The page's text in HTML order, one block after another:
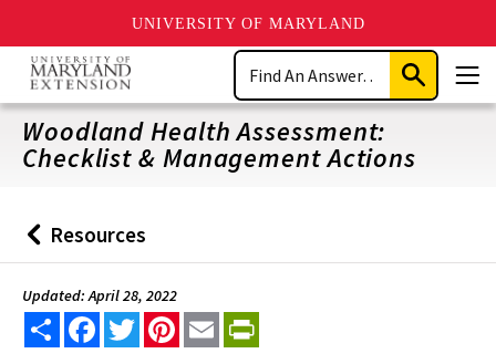
UNIVERSITY OF MARYLAND
Skip
main
content
Search
Submit
Search
Woodland Health Assessment:
Checklist & Management Actions
Back
to
Resources
Updated: April 28, 2022
Share FacebookTwitterPinterest
Email